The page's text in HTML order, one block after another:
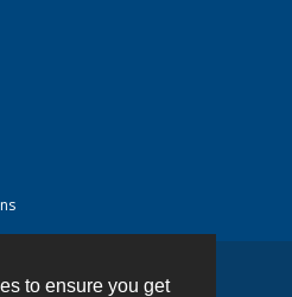
to ensure you get